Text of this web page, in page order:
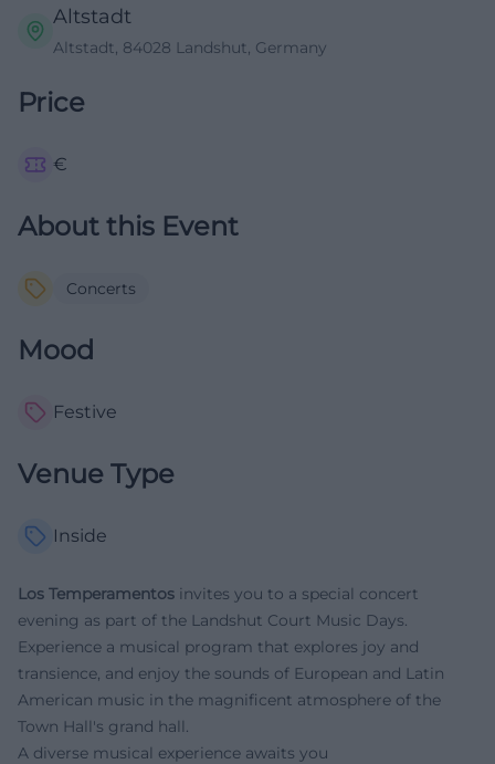
Altstadt
Altstadt, 84028 Landshut, Germany
Price
€
About this Event
Concerts
Mood
Festive
Venue Type
Inside
Los Temperamentos invites you to a special concert
evening as part of the Landshut Court Music Days.
Experience a musical program that explores joy and
transience, and enjoy the sounds of European and Latin
American music in the magnificent atmosphere of the
Town Hall's grand hall.
A diverse musical experience awaits you